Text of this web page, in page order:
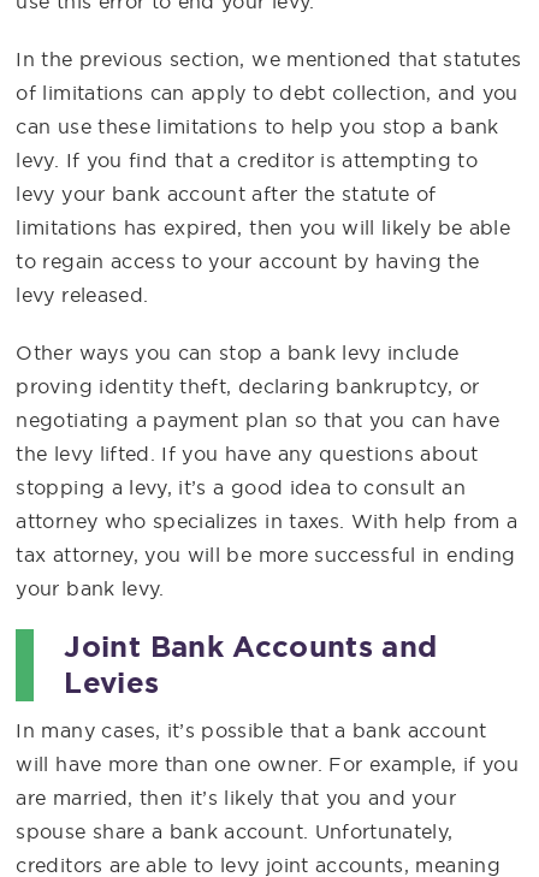
In the previous section, we mentioned that statutes
of limitations can apply to debt collection, and you
can use these limitations to help you stop a bank
levy. If you find that a creditor is attempting to
levy your bank account after the statute of
limitations has expired, then you will likely be able
to regain access to your account by having the
levy released.
Other ways you can stop a bank levy include
proving identity theft, declaring bankruptcy, or
negotiating a payment plan so that you can have
the levy lifted. If you have any questions about
stopping a levy, it’s a good idea to consult an
attorney who specializes in taxes. With help from a
tax attorney, you will be more successful in ending
your bank levy.
Joint Bank Accounts and
Levies
In many cases, it’s possible that a bank account
will have more than one owner. For example, if you
are married, then it’s likely that you and your
spouse share a bank account. Unfortunately,
creditors are able to levy joint accounts, meaning